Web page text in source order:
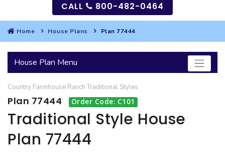
SEARCH
HOUSES
BEST SELLING PLANS
GARAGES
SEARCH GARAGE PLANS
MULTI-FAMILY
CALL 800-482-0464
Home House Plans Plan 77444
House Plan Menu
Country Farmhouse Ranch Traditional Styles
Plan 77444 Order Code: C101
Traditional Style House
Plan 77444